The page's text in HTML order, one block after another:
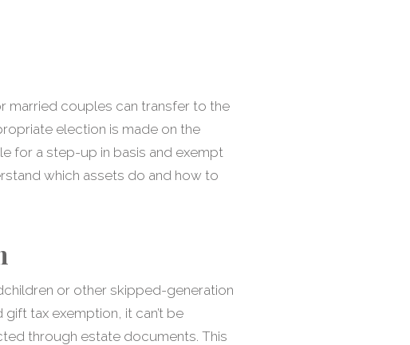
married couples can transfer to the
election is made on the
for a step-up in basis and exempt
which assets do and how to
or other skipped-generation
tax exemption, it can’t be
through estate documents. This